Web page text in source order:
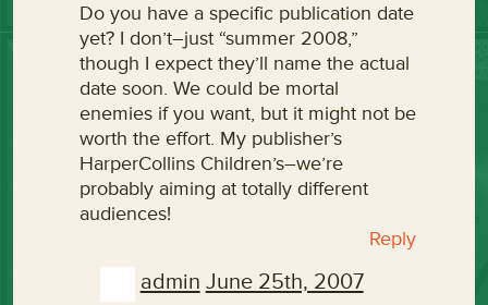
Do you have a specific publication date
yet? I don’t–just “summer 2008,”
though I expect they’ll name the actual
date soon. We could be mortal
enemies if you want, but it might not be
worth the effort. My publisher’s
HarperCollins Children’s–we’re
probably aiming at totally different
audiences!
Reply
admin June 25th, 2007